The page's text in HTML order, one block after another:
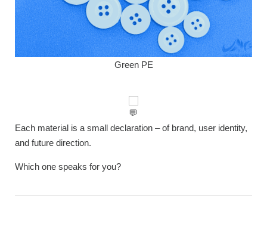
Green PE
Each material is a small declaration – of brand, user identity,
and future direction.
Which one speaks for you?